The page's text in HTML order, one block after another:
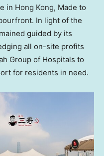
in Hong Kong, Made to
In light of the
guided by its
all on-site profits
Group of Hospitals to
for residents in need.